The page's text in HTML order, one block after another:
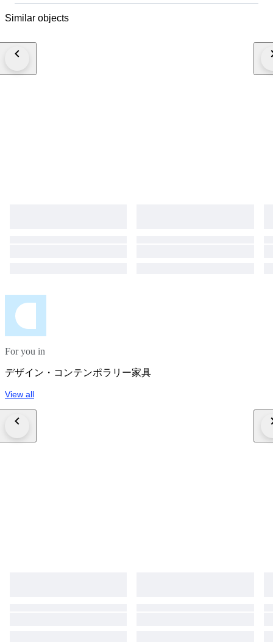
sedersi con leggerezza, a prendersi meno sul serio e a ridere un po’ di
Similar objects
For you in
デザイン・コンテンポラリー家具
View all